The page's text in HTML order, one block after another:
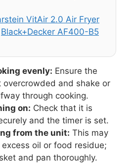
VitAir 2.0 Air Fryer
Black+Decker AF400-B5
evenly: Ensure the
overcrowded and shake or
through cooking.
on: Check that it is
and the timer is set.
from the unit: This may
oil or food residue;
and pan thoroughly.